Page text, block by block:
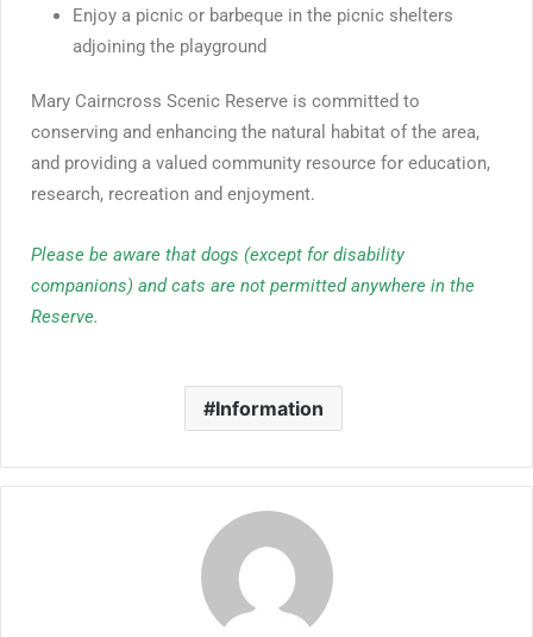
Enjoy a picnic or barbeque in the picnic shelters
adjoining the playground
Mary Cairncross Scenic Reserve is committed to
conserving and enhancing the natural habitat of the area,
and providing a valued community resource for education,
research, recreation and enjoyment.
Please be aware that dogs (except for disability
companions) and cats are not permitted anywhere in the
Reserve.
Information